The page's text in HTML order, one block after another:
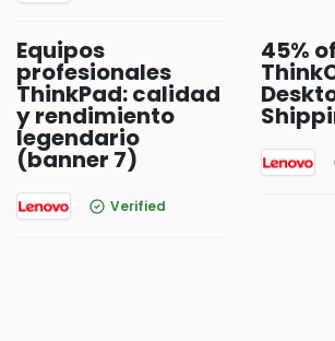
Equipos
profesionales
ThinkPad: calidad
y rendimiento
legendario
(banner 7)
Verified
45%